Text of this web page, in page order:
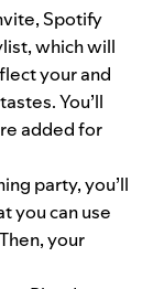
Spotify
which will
your and
You’ll
added for
party, you’ll
you can use
Then, your